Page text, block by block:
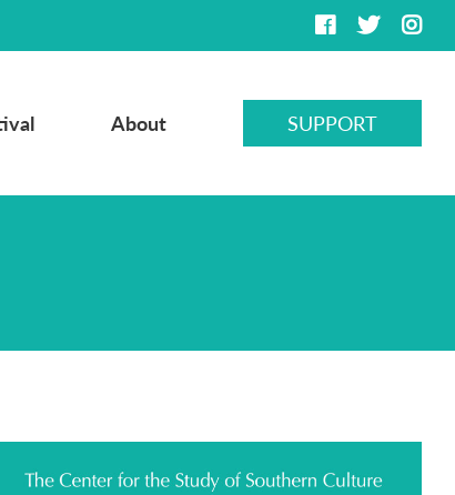
About SUPPORT